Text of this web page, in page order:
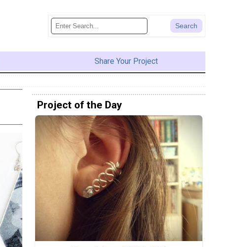
Share Your Project
Project of the Day